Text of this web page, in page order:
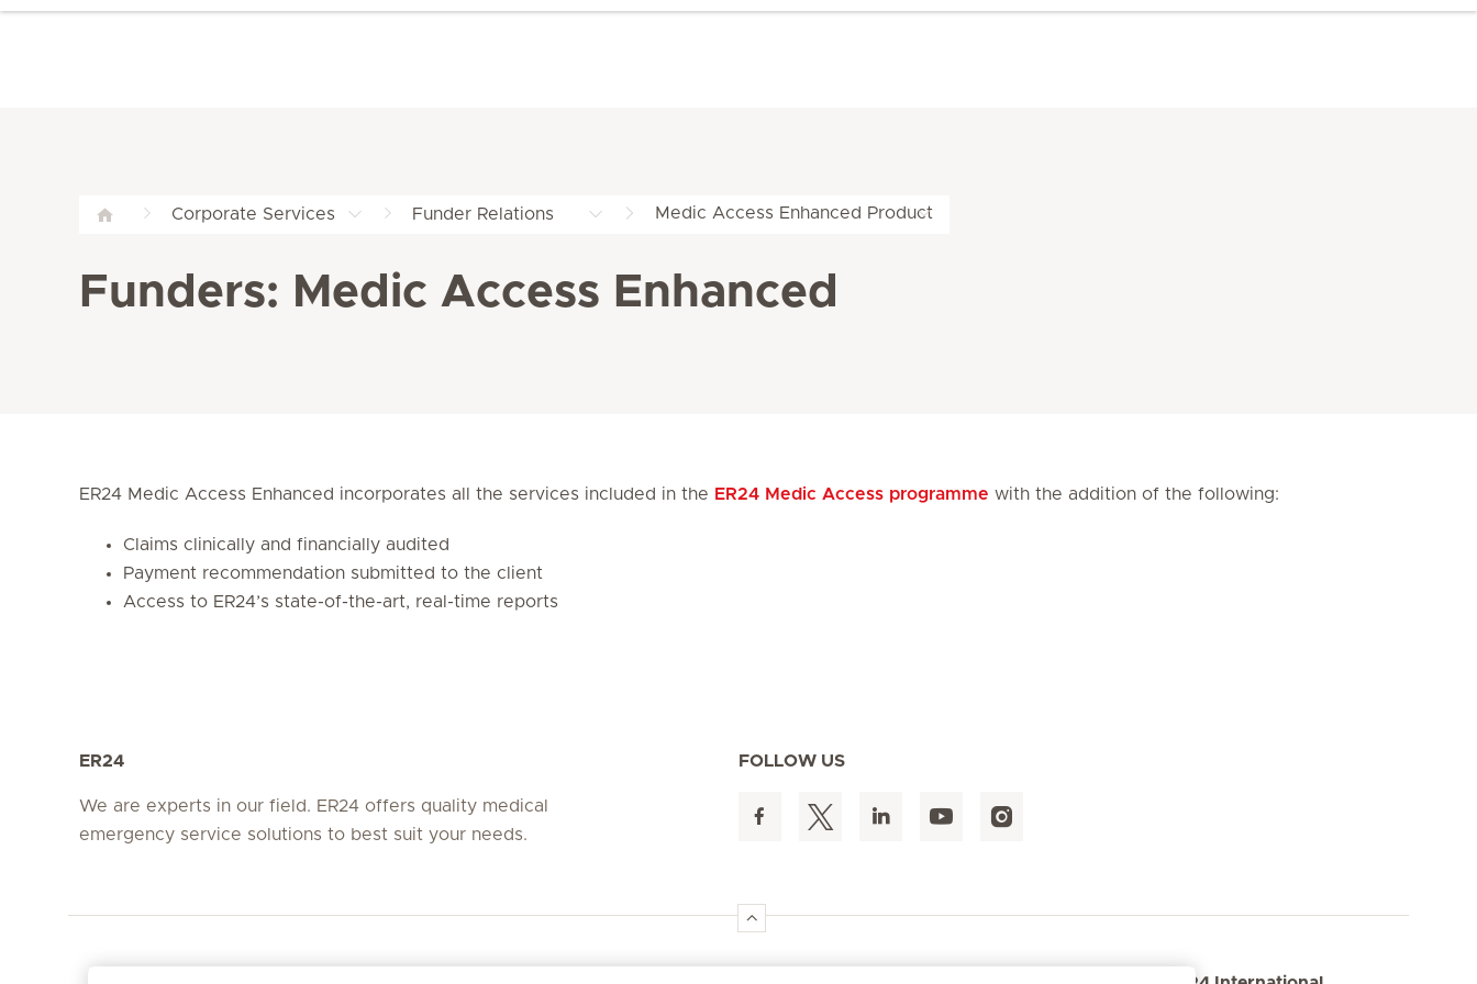
Corporate Services Funder Relations Medic Access Enhanced Product
Funders: Medic Access Enhanced
ER24 Medic Access Enhanced incorporates all the services included in the ER24 Medic Access programme with the addition of the following:
Claims clinically and financially audited
Payment recommendation submitted to the client
Access to ER24’s state-of-the-art, real-time reports
ER24
We are experts in our field. ER24 offers quality medical
emergency service solutions to best suit your needs.
FOLLOW US